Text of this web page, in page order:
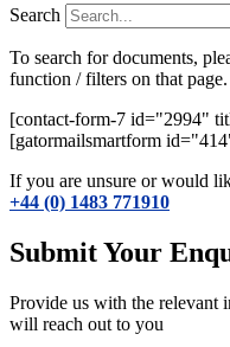
Search
To search for documents,
function / filters on that page.
[contact-form-7 id="2994"
[gatormailsmartform
If you are unsure or would
+44 (0) 1483 771910
Submit Your
Provide us with the relevant
will reach out to you